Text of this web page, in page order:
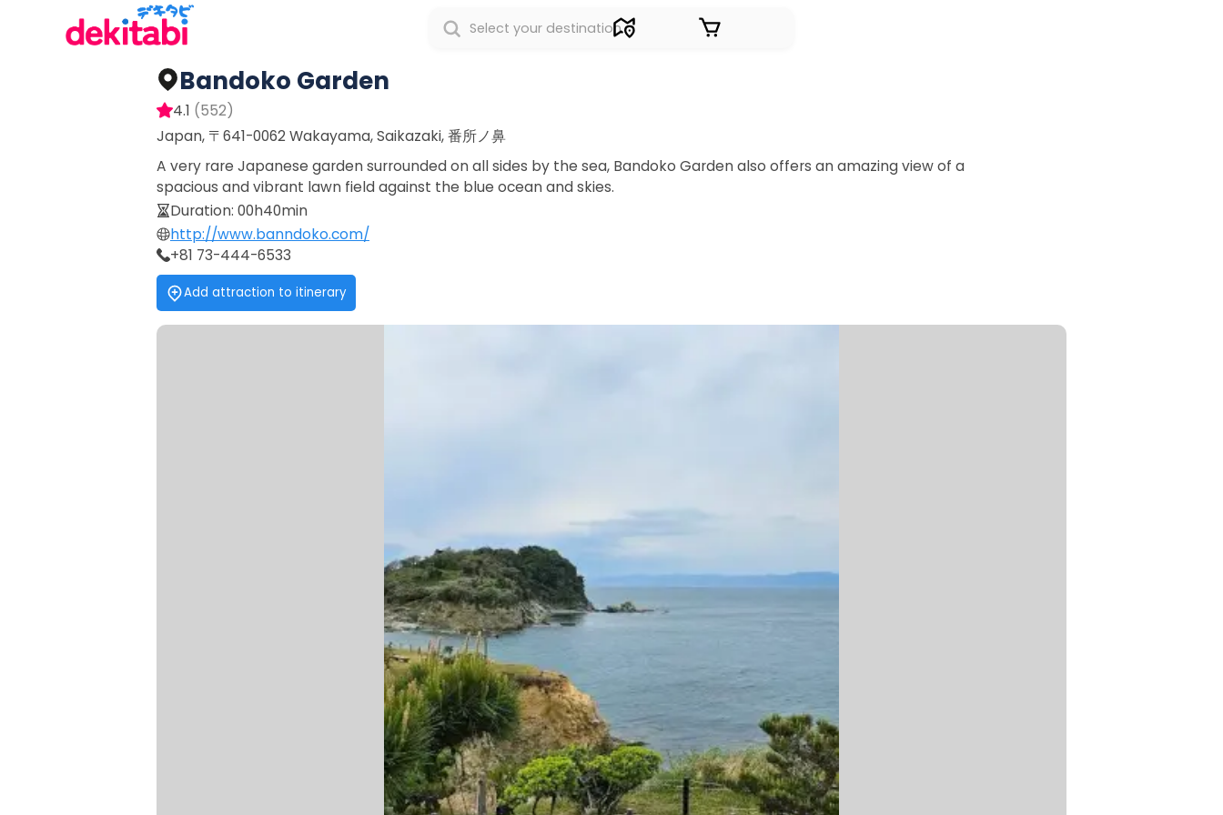
Bandoko Garden
4.1 (552)
Japan, 〒641-0062 Wakayama, Saikazaki, 番所ノ鼻
A very rare Japanese garden surrounded on all sides by the sea, Bandoko Garden also offers an amazing view of a
spacious and vibrant lawn field against the blue ocean and skies.
Duration: 00h40min
http://www.banndoko.com/
+81 73-444-6533
Add attraction to itinerary